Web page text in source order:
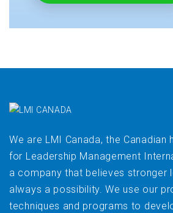
We are LMI Canada, the Canadian
for Leadership Management
a company that believes stronger
always a possibility. We use our
techniques and programs to